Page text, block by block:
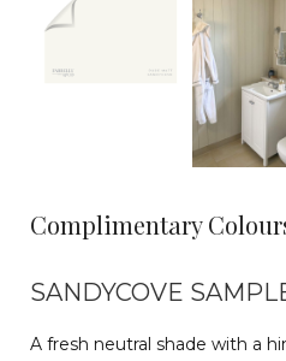
Complimentary
SANDYCOVE
A fresh neutral shade with a